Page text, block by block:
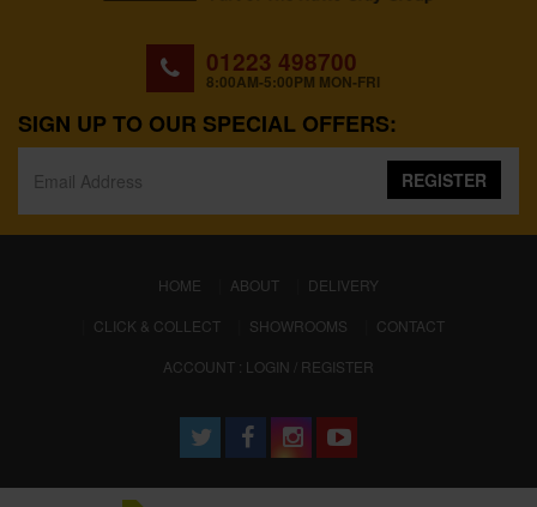
01223 498700
8:00AM-5:00PM MON-FRI
SIGN UP TO OUR SPECIAL OFFERS:
REGISTER
HOME (CURRENT)
ABOUT
DELIVERY
CLICK & COLLECT
SHOWROOMS
CONTACT
ACCOUNT : LOGIN / REGISTER